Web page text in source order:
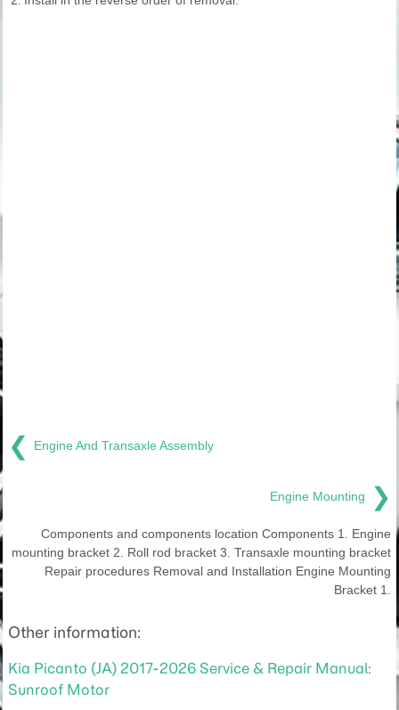
❮ Engine And Transaxle Assembly
Engine Mounting ❯
Components and components location Components 1. Engine
mounting bracket 2. Roll rod bracket 3. Transaxle mounting bracket
Repair procedures Removal and Installation Engine Mounting
Bracket 1.
Other information:
Kia Picanto (JA) 2017-2026 Service & Repair Manual:
Sunroof Motor